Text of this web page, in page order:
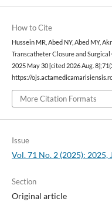
How to Cite
Hussein MR, Abed NY, Abed MY,
Transcatheter Closure and
2025 May 30 [cited 2026 Aug.
https://
More Citation Formats
Issue
Vol. 71 No. 2 (2025): 2025,
Section
Original article